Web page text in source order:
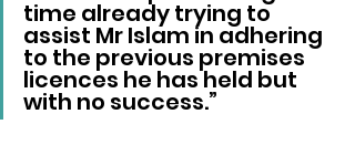
time already trying to
assist Mr Islam in adhering
to the previous premises
licences he has held but
with no success.”